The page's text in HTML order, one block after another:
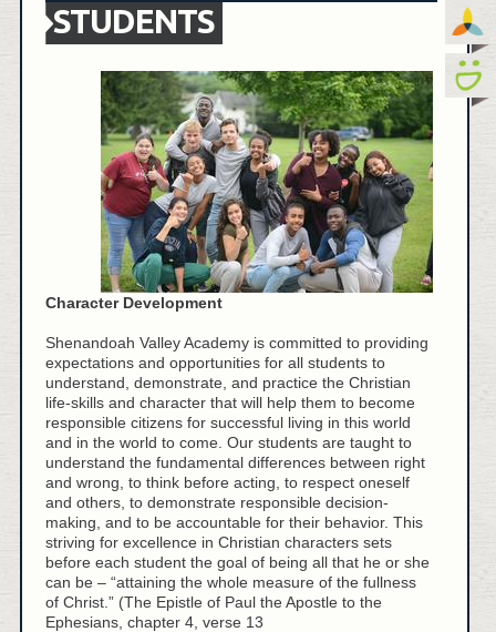
STUDENTS
Character Development
Shenandoah Valley Academy is committed to providing
expectations and opportunities for all students to
understand, demonstrate, and practice the Christian
life-skills and character that will help them to become
responsible citizens for successful living in this world
and in the world to come. Our students are taught to
understand the fundamental differences between right
and wrong, to think before acting, to respect oneself
and others, to demonstrate responsible decision-
making, and to be accountable for their behavior. This
striving for excellence in Christian characters sets
before each student the goal of being all that he or she
can be – “attaining the whole measure of the fullness
of Christ.” (The Epistle of Paul the Apostle to the
Ephesians, chapter 4, verse 13